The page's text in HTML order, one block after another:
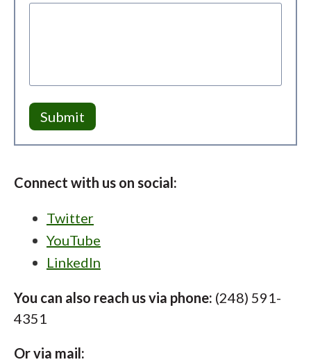
Connect with us on social:
Twitter
YouTube
LinkedIn
You can also reach us via phone: (248) 591-
4351
Or via mail: